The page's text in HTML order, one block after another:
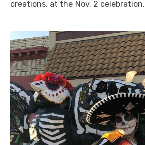
creations, at the Nov. 2 celebration.